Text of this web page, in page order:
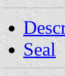
Seal